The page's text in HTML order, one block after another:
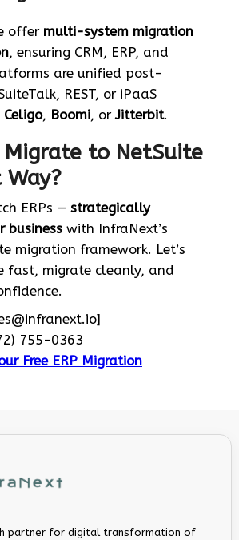
offer multi-system migration
, ensuring CRM, ERP, and
are unified post-
REST, or iPaaS
Celigo, Boomi, orJitterbit.
Migrate to NetSuite
ERPs — strategically
businesswith InfraNext’s
migration framework. Let’s
fast, migrate cleanly, and
]
755-0363
Free ERP Migration
partner for digital transformation of